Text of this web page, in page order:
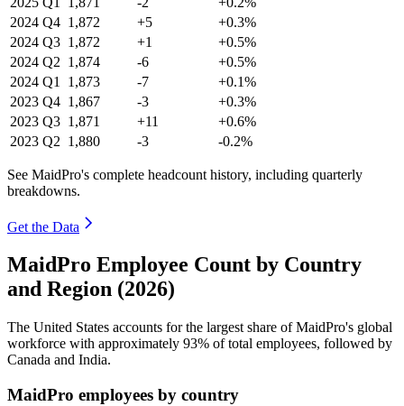
2024 Q4 1,872 +5
+0.3%
2024 Q3 1,872 +1
+0.5%
2024 Q2 1,874 -6
+0.5%
2024 Q1 1,873 -7
+0.1%
2023 Q4 1,867 -3
+0.3%
2023 Q3 1,871 +11
+0.6%
2023 Q2 1,880 -3 -0.2%
See MaidPro's complete headcount history, including quarterly
breakdowns.
Get the Data
MaidPro Employee Count by Country
and Region (2026)
The United States accounts for the largest share of MaidPro's global
workforce with approximately 93% of total employees, followed by
Canada and India.
MaidPro employees by country